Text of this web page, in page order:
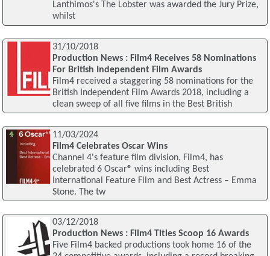
Lanthimos's The Lobster was awarded the Jury Prize,
whilst
31/10/2018
Production News : Film4 Receives 58 Nominations
For British Independent Film Awards
Film4 received a staggering 58 nominations for the
British Independent Film Awards 2018, including a
clean sweep of all five films in the Best British
11/03/2024
Film4 Celebrates Oscar Wins
Channel 4's feature film division, Film4, has
celebrated 6 Oscar® wins including Best
International Feature Film and Best Actress – Emma
Stone. The tw
03/12/2018
Production News : Film4 Titles Scoop 16 Awards
Five Film4 backed productions took home 16 of the